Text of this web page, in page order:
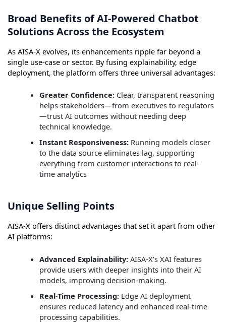
Broad Benefits of AI-Powered Chatbot
Solutions Across the Ecosystem
As AISA-X evolves, its enhancements ripple far beyond a
single use-case or sector. By fusing explainability, edge
deployment, the platform offers three universal advantages:
Greater Confidence: Clear, transparent reasoning
helps stakeholders—from executives to regulators
—trust AI outcomes without needing deep
technical knowledge.
Instant Responsiveness: Running models closer
to the data source eliminates lag, supporting
everything from customer interactions to real-
time analytics
Unique Selling Points
AISA-X offers distinct advantages that set it apart from other
AI platforms:
Advanced Explainability: AISA-X’s XAI features
provide users with deeper insights into their AI
models, improving decision-making.
Real-Time Processing: Edge AI deployment
ensures reduced latency and enhanced real-time
processing capabilities.